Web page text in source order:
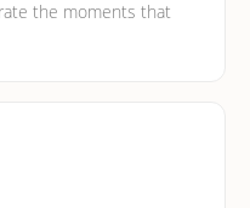
the moments that